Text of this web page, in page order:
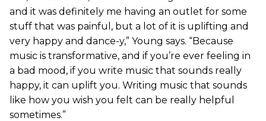
and it was definitely me having an outlet for some
stuff that was painful, but a lot of it is uplifting and
very happy and dance-y,” Young says. “Because
music is transformative, and if you’re ever feeling in
a bad mood, if you write music that sounds really
happy, it can uplift you. Writing music that sounds
like how you wish you felt can be really helpful
sometimes.”